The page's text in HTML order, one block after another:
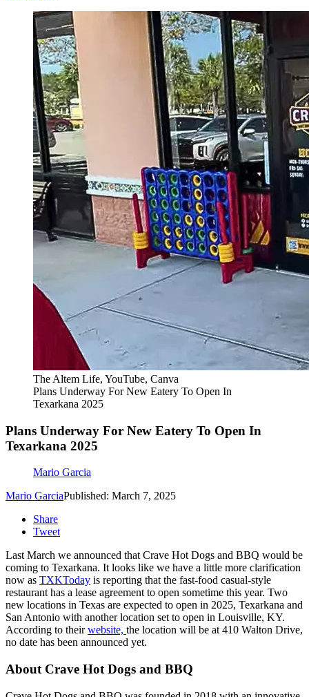
The Altem Life, YouTube, Canva
Plans Underway For New Eatery To Open In
Texarkana 2025
Plans Underway For New Eatery To Open In
Texarkana 2025
Mario Garcia
Mario GarciaPublished: March 7, 2025
Share
Tweet
Last March we announced that Crave Hot Dogs and BBQ would be
coming to Texarkana. It looks like we have a little more clarification
now as TXKToday is reporting that the fast-food casual-style
restaurant has a lease agreement to open sometime this year. Two
new locations in Texas are expected to open in 2025, Texarkana and
San Antonio with another location set to open in Louisville, KY.
According to theirwebsite, the location will be at 410 Walton Drive,
no date has been announced yet.
About Crave Hot Dogs and BBQ